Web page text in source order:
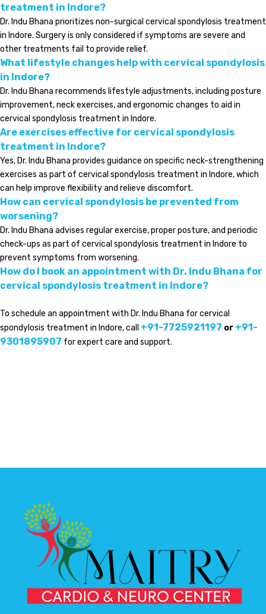
treatment in Indore?
Dr. Indu Bhana prioritizes non-surgical cervical spondylosis treatment
in Indore. Surgery is only considered if symptoms are severe and
other treatments fail to provide relief.
What lifestyle changes help with cervical spondylosis
in Indore?
Dr. Indu Bhana recommends lifestyle adjustments, including posture
improvement, neck exercises, and ergonomic changes to aid in
cervical spondylosis treatment in Indore.
Are exercises effective for cervical spondylosis
treatment in Indore?
Yes, Dr. Indu Bhana provides guidance on specific neck-strengthening
exercises as part of cervical spondylosis treatment in Indore, which
can help improve flexibility and relieve discomfort.
How can cervical spondylosis be prevented from
worsening?
Dr. Indu Bhana advises regular exercise, proper posture, and periodic
check-ups as part of cervical spondylosis treatment in Indore to
prevent symptoms from worsening.
How do I book an appointment with Dr. Indu Bhana for
cervical spondylosis treatment in Indore?
To schedule an appointment with Dr. Indu Bhana for cervical
spondylosis treatment in Indore, call +91-7725921197 or +91-
9301895907 for expert care and support.